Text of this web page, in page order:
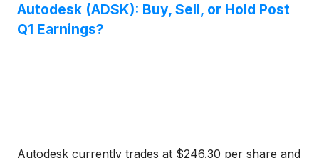
Autodesk (ADSK): Buy, Sell, or Hold Post
Q1 Earnings?
Autodesk currently trades at $246.30 per share and